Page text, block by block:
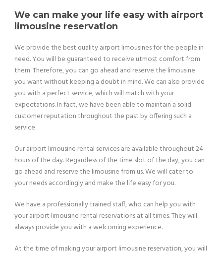
We can make your life easy with airport
limousine reservation
We provide the best quality airport limousines for the people in
need. You will be guaranteed to receive utmost comfort from
them. Therefore, you can go ahead and reserve the limousine
you want without keeping a doubt in mind. We can also provide
you with a perfect service, which will match with your
expectations. In fact, we have been able to maintain a solid
customer reputation throughout the past by offering such a
service.
Our airport limousine rental services are available throughout 24
hours of the day. Regardless of the time slot of the day, you can
go ahead and reserve the limousine from us. We will cater to
your needs accordingly and make the life easy for you.
We have a professionally trained staff, who can help you with
your airport limousine rental reservations at all times. They will
always provide you with a welcoming experience.
At the time of making your airport limousine reservation, you will